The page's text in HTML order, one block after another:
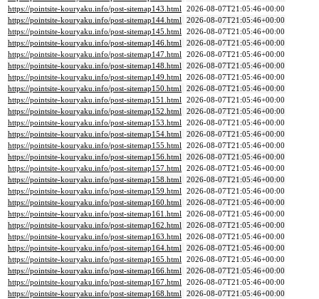
https://pointsite-kouryaku.info/post-sitemap143.html 2026-08-07T21:05:46+00:00
https://pointsite-kouryaku.info/post-sitemap144.html 2026-08-07T21:05:46+00:00
https://pointsite-kouryaku.info/post-sitemap145.html 2026-08-07T21:05:46+00:00
https://pointsite-kouryaku.info/post-sitemap146.html 2026-08-07T21:05:46+00:00
https://pointsite-kouryaku.info/post-sitemap147.html 2026-08-07T21:05:46+00:00
https://pointsite-kouryaku.info/post-sitemap148.html 2026-08-07T21:05:46+00:00
https://pointsite-kouryaku.info/post-sitemap149.html 2026-08-07T21:05:46+00:00
https://pointsite-kouryaku.info/post-sitemap150.html 2026-08-07T21:05:46+00:00
https://pointsite-kouryaku.info/post-sitemap151.html 2026-08-07T21:05:46+00:00
https://pointsite-kouryaku.info/post-sitemap152.html 2026-08-07T21:05:46+00:00
https://pointsite-kouryaku.info/post-sitemap153.html 2026-08-07T21:05:46+00:00
https://pointsite-kouryaku.info/post-sitemap154.html 2026-08-07T21:05:46+00:00
https://pointsite-kouryaku.info/post-sitemap155.html 2026-08-07T21:05:46+00:00
https://pointsite-kouryaku.info/post-sitemap156.html 2026-08-07T21:05:46+00:00
https://pointsite-kouryaku.info/post-sitemap157.html 2026-08-07T21:05:46+00:00
https://pointsite-kouryaku.info/post-sitemap158.html 2026-08-07T21:05:46+00:00
https://pointsite-kouryaku.info/post-sitemap159.html 2026-08-07T21:05:46+00:00
https://pointsite-kouryaku.info/post-sitemap160.html 2026-08-07T21:05:46+00:00
https://pointsite-kouryaku.info/post-sitemap161.html 2026-08-07T21:05:46+00:00
https://pointsite-kouryaku.info/post-sitemap162.html 2026-08-07T21:05:46+00:00
https://pointsite-kouryaku.info/post-sitemap163.html 2026-08-07T21:05:46+00:00
https://pointsite-kouryaku.info/post-sitemap164.html 2026-08-07T21:05:46+00:00
https://pointsite-kouryaku.info/post-sitemap165.html 2026-08-07T21:05:46+00:00
https://pointsite-kouryaku.info/post-sitemap166.html 2026-08-07T21:05:46+00:00
https://pointsite-kouryaku.info/post-sitemap167.html 2026-08-07T21:05:46+00:00
https://pointsite-kouryaku.info/post-sitemap168.html 2026-08-07T21:05:46+00:00